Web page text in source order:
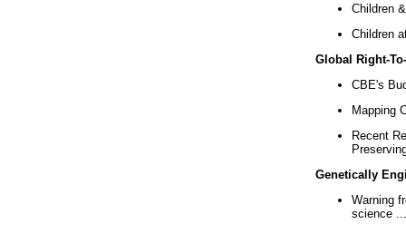
Children
Children
Global Right-
CBE's
Mapping
Recent
Genetically
Warning
science ...